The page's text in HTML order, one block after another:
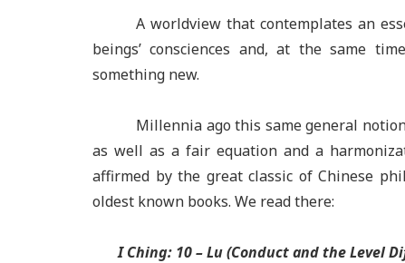
A worldview that contemplates an
beings’ consciences and, at the same
something new.
Millennia ago this same general
as well as a fair equation and a
affirmed by the great classic of Chinese
oldest known books. We read there:
I Ching: 10 –Lu (Conduct and the Level